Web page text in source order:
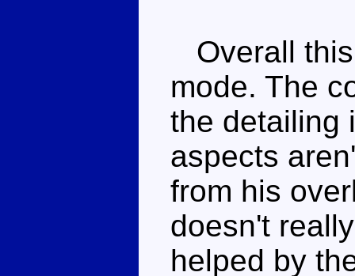
Overall
mode. The
the detailing
aspects
from his
doesn't
helped by